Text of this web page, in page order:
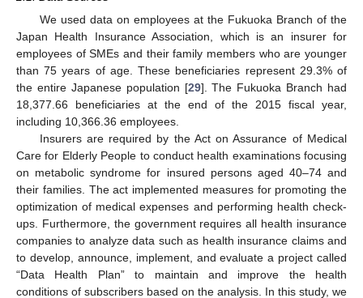
We used data on employees at the Fukuoka Branch of the
Japan Health Insurance Association, which is an insurer for
employees of SMEs and their family members who are younger
than 75 years of age. These beneficiaries represent 29.3% of
the entire Japanese population [29]. The Fukuoka Branch had
18,377.66 beneficiaries at the end of the 2015 fiscal year,
including 10,366.36 employees.
Insurers are required by the Act on Assurance of Medical
Care for Elderly People to conduct health examinations focusing
on metabolic syndrome for insured persons aged 40–74 and
their families. The act implemented measures for promoting the
optimization of medical expenses and performing health check-
ups. Furthermore, the government requires all health insurance
companies to analyze data such as health insurance claims and
to develop, announce, implement, and evaluate a project called
“Data Health Plan” to maintain and improve the health
conditions of subscribers based on the analysis. In this study, we